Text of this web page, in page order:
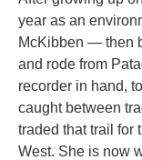
year as an
McKibben — then
and rode from
recorder in hand,
caught between
traded that trail for
West. She is now